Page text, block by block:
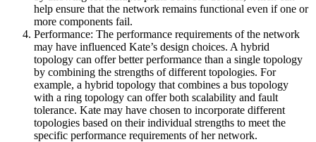
help ensure that the network remains functional even if one or
more components fail.
Performance: The performance requirements of the network
may have influenced Kate’s design choices. A hybrid
topology can offer better performance than a single topology
by combining the strengths of different topologies. For
example, a hybrid topology that combines a bus topology
with a ring topology can offer both scalability and fault
tolerance. Kate may have chosen to incorporate different
topologies based on their individual strengths to meet the
specific performance requirements of her network.